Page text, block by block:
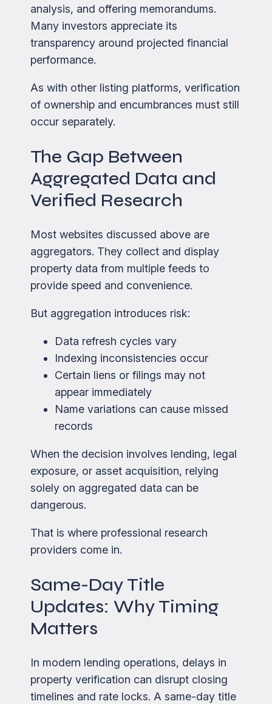
analysis, and offering memorandums.
Many investors appreciate its
transparency around projected financial
performance.
As with other listing platforms, verification
of ownership and encumbrances must still
occur separately.
The Gap Between
Aggregated Data and
Verified Research
Most websites discussed above are
aggregators. They collect and display
property data from multiple feeds to
provide speed and convenience.
But aggregation introduces risk:
Data refresh cycles vary
Indexing inconsistencies occur
Certain liens or filings may not
appear immediately
Name variations can cause missed
records
When the decision involves lending, legal
exposure, or asset acquisition, relying
solely on aggregated data can be
dangerous.
That is where professional research
providers come in.
Same-Day Title
Updates: Why Timing
Matters
In modern lending operations, delays in
property verification can disrupt closing
timelines and rate locks. A same-day title